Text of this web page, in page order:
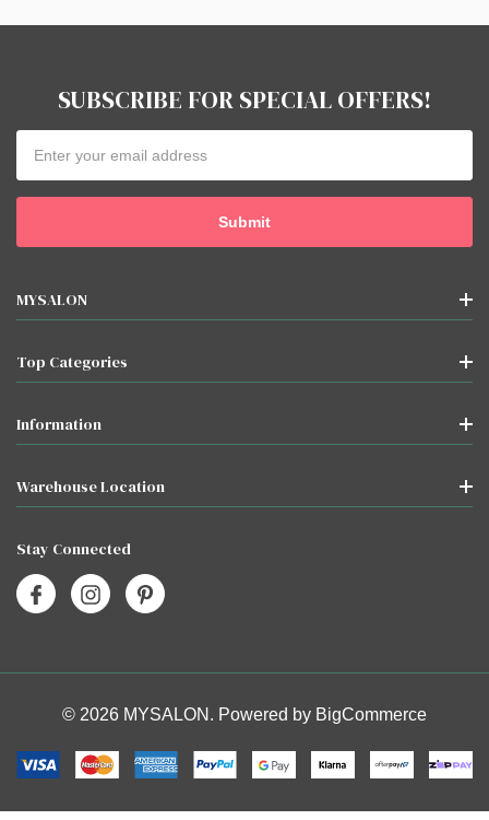
SUBSCRIBE FOR SPECIAL OFFERS!
Address
MYSALON
Top Categories
Information
Warehouse Location
Stay Connected
© 2026 MYSALON. Powered by BigCommerce